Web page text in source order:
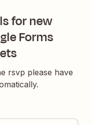
for new
Forms
rsvp please have